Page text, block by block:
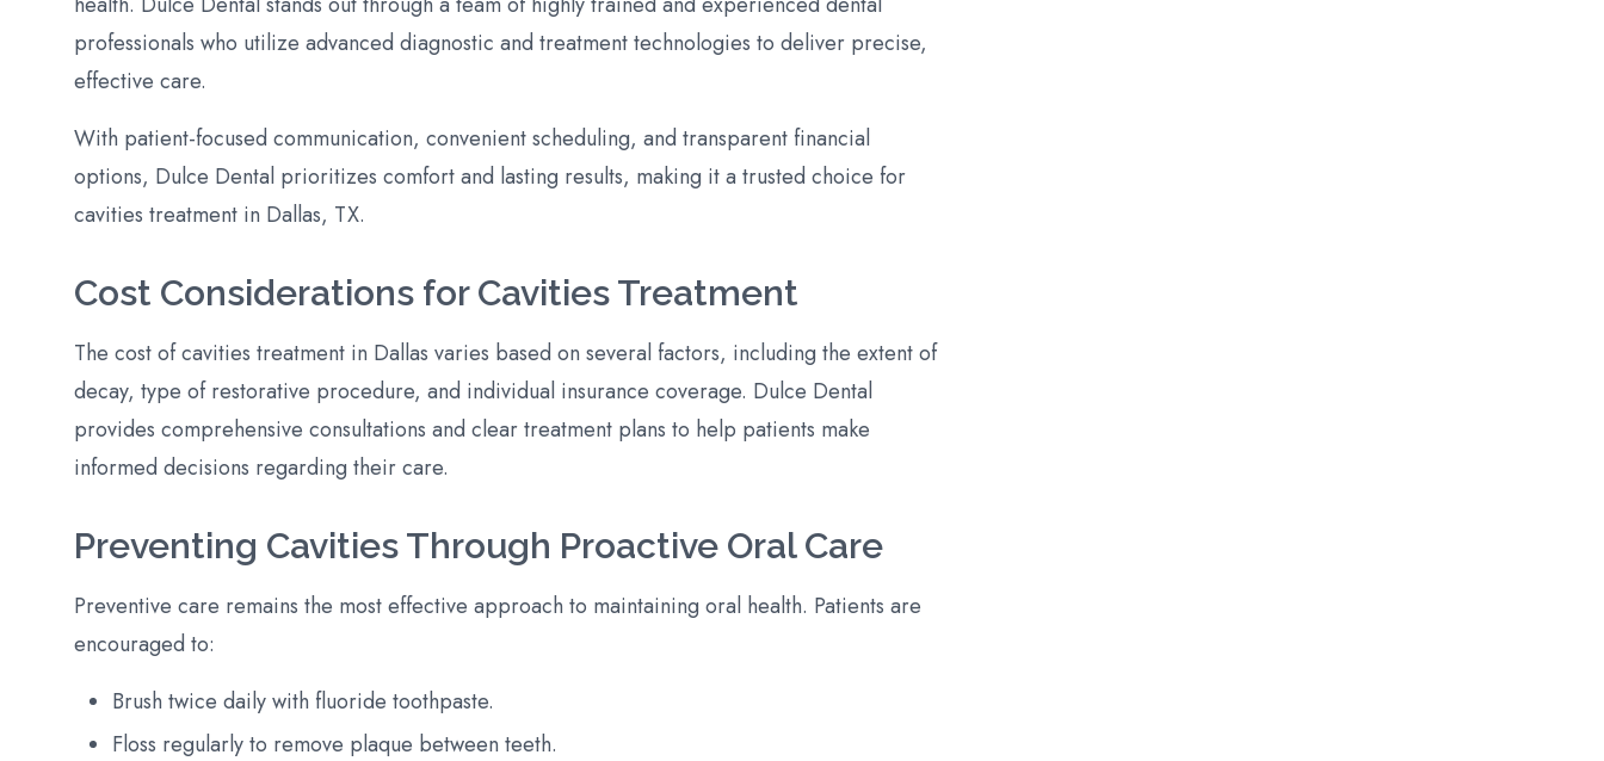
professionals who utilize advanced diagnostic and treatment technologies to deliver precise,
effective care.
With patient-focused communication, convenient scheduling, and transparent financial
options, Dulce Dental prioritizes comfort and lasting results, making it a trusted choice for
cavities treatment in Dallas, TX.
Cost Considerations for Cavities Treatment
The cost of cavities treatment in Dallas varies based on several factors, including the extent of
decay, type of restorative procedure, and individual insurance coverage. Dulce Dental
provides comprehensive consultations and clear treatment plans to help patients make
informed decisions regarding their care.
Preventing Cavities Through Proactive Oral Care
Preventive care remains the most effective approach to maintaining oral health. Patients are
encouraged to:
Brush twice daily with fluoride toothpaste.
Floss regularly to remove plaque between teeth.